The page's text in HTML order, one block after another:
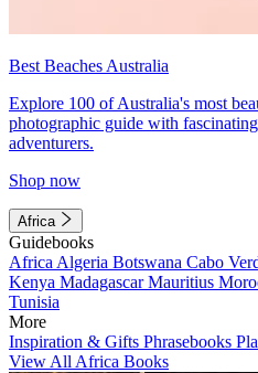
Best Beaches Australia
Explore 100 of Australia's most
photographic guide with
adventurers.
Shop now
Africa
Guidebooks
Africa Algeria Botswana Cabo
Kenya MadagascarMauritius
Tunisia
More
Inspiration & Gifts Phrasebooks
View All Africa Books